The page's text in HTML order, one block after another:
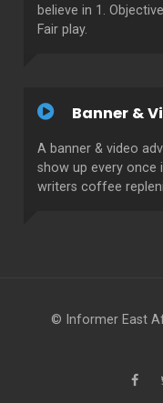
believe in 1.
Fair play.
Banner &
A banner & video
show up every once
writers coffee
© Informer East